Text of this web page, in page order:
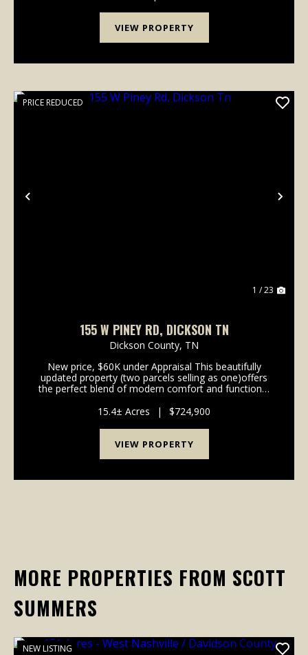
VIEW PROPERTY
Previous
PRICE REDUCED
1 / 23
155 W PINEY RD, DICKSON TN
Dickson County, TN
New price, $60K under Appraisal This beautifully
updated property (two parcels selling as one)offers
the perfect blend of modern comfort and functional
cabinets, updated countertops, and newer appli...
15.4± Acres | $724,900
VIEW PROPERTY
MORE PROPERTIES FROM SCOTT
SUMMERS
NEW LISTING